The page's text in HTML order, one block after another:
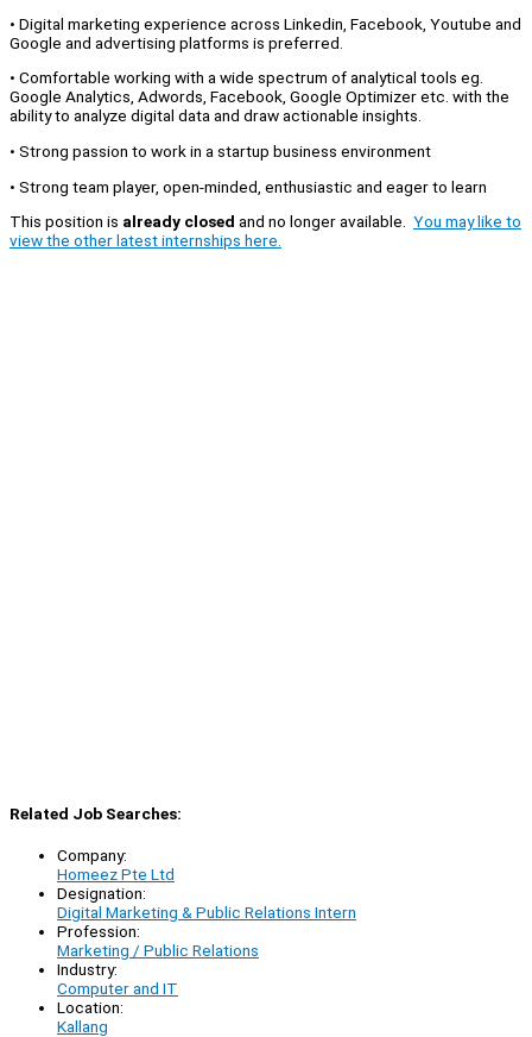
• Digital marketing experience across Linkedin, Facebook, Youtube and
Google and advertising platforms is preferred.
• Comfortable working with a wide spectrum of analytical tools eg.
Google Analytics, Adwords, Facebook, Google Optimizer etc. with the
ability to analyze digital data and draw actionable insights.
• Strong passion to work in a startup business environment
• Strong team player, open-minded, enthusiastic and eager to learn
This position is already closed and no longer available. You may like to
view the other latest internships here.
Related Job Searches:
Company:
Homeez Pte Ltd
Designation:
Digital Marketing & Public Relations Intern
Profession:
Marketing / Public Relations
Industry:
Computer and IT
Location:
Kallang